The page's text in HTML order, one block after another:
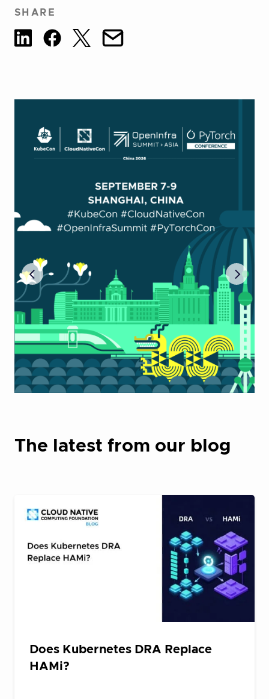
SHARE
The latest from our blog
Does Kubernetes DRA Replace
HAMi?